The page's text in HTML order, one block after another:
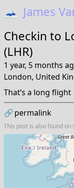
🗻 James
Checkin to
(LHR)
1 year, 5 months
London, United
That’s a long flight
🔗permalink
This post is also found on